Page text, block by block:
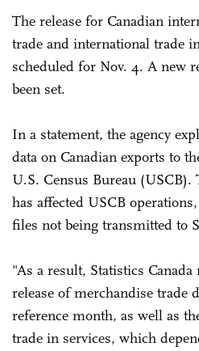
The release for Canadian
trade and international trade
scheduled for Nov. 4. A new
been set.
In a statement, the agency
data on Canadian exports to
U.S. Census Bureau
has affected USCB
files not being transmitted to
"As a result, Statistics
release of merchandise trade
reference month, as well as
trade in services, which